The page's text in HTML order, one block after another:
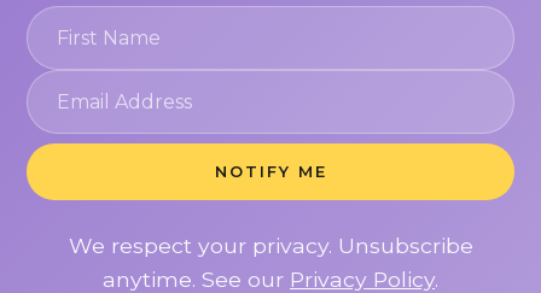
NOTIFY ME
We respect your privacy. Unsubscribe
anytime. See our Privacy Policy.